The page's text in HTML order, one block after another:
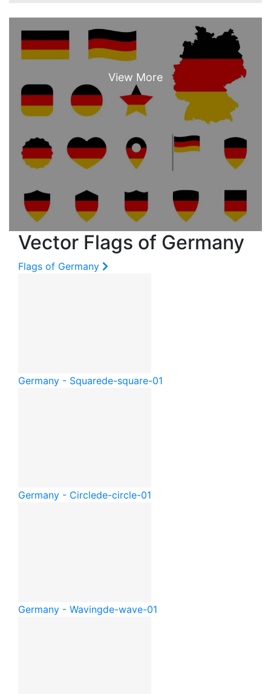
Vector Flags of Germany
Flags of Germany
Germany - Squarede-square-01
Germany - Circlede-circle-01
Germany - Wavingde-wave-01